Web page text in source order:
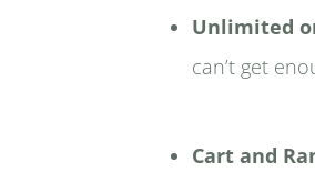
Unlimited
can’t get
Cart and